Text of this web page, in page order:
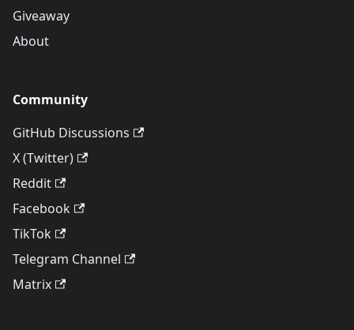
Giveaway
About
Community
GitHub Discussions
X (Twitter)
Reddit
Facebook
TikTok
Telegram Channel
Matrix